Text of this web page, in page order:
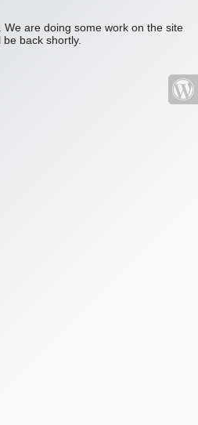
are doing some work on the site
be back shortly.